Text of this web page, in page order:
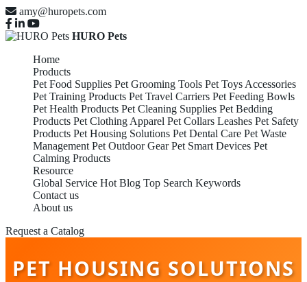
amy@huropets.com
HURO Pets
Home
Products
Pet Food Supplies Pet Grooming Tools Pet Toys Accessories
Pet Training Products Pet Travel Carriers Pet Feeding Bowls
Pet Health Products Pet Cleaning Supplies Pet Bedding
Products Pet Clothing Apparel Pet Collars Leashes Pet Safety
Products Pet Housing Solutions Pet Dental Care Pet Waste
Management Pet Outdoor Gear Pet Smart Devices Pet
Calming Products
Resource
Global Service Hot Blog Top Search Keywords
Contact us
About us
Request a Catalog
PET HOUSING SOLUTIONS